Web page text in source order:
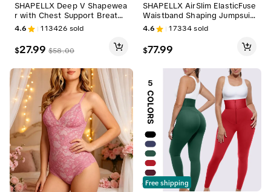
SHAPELLX Deep V Shapewea
r with Chest Support Breatha
ble High-Waisted Tummy Con
trol Jumpsuit
4.6 113426 sold
$27.99 $58.00
SHAPELLX AirSlim ElasticFuse
Waistband Shaping Jumpsuit
Shapewear Comfortable Wo
menswear with Hourglass Fig
ure Enhancement & Adjustab
le Straps Sales
4.6 17334sold
$77.99
Free shipping